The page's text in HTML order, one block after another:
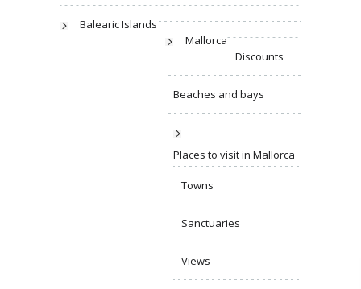
Balearic Islands
Mallorca
Discounts
Beaches and bays
Places to visit in Mallorca
Towns
Sanctuaries
Views